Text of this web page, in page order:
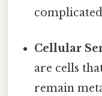
Cellular
are cells
remain